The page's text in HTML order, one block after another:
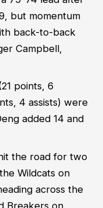
but momentum
back-to-back
Campbell,
points, 6
4 assists) were
added 14 and
the road for two
Wildcats on
across the
Breakers on